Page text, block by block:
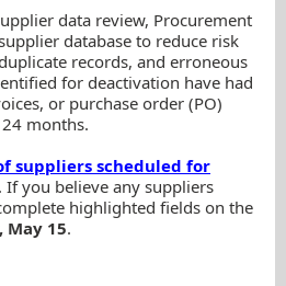
data review, Procurement
database to reduce risk
records, and erroneous
for deactivation have had
or purchase order (PO)
months.
suppliers scheduled for
. If you believe any suppliers
highlighted fields on the
May 15.